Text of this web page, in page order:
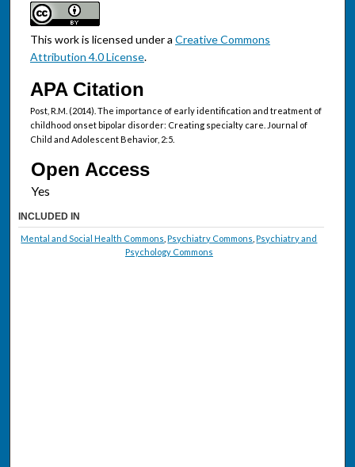
This work is licensed under a Creative Commons
Attribution 4.0 License.
APA Citation
Post, R.M. (2014). The importance of early identification and treatment of
childhood onset bipolar disorder: Creating specialty care. Journal of
Child and Adolescent Behavior, 2:5.
Open Access
INCLUDED IN
Mental and Social Health Commons ,Psychiatry Commons ,Psychiatry and
Psychology Commons